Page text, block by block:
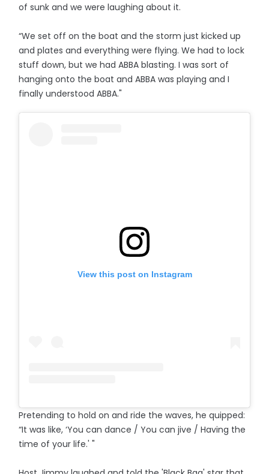
of sunk and we were laughing about it.
“We set off on the boat and the storm just kicked up
and plates and everything were flying. We had to lock
stuff down, but we had ABBA blasting. I was sort of
hanging onto the boat and ABBA was playing and I
finally understood ABBA."
View this post on Instagram
Pretending to hold on and ride the waves, he quipped:
“It was like, ‘You can dance / You can jive / Having the
time of your life.' "